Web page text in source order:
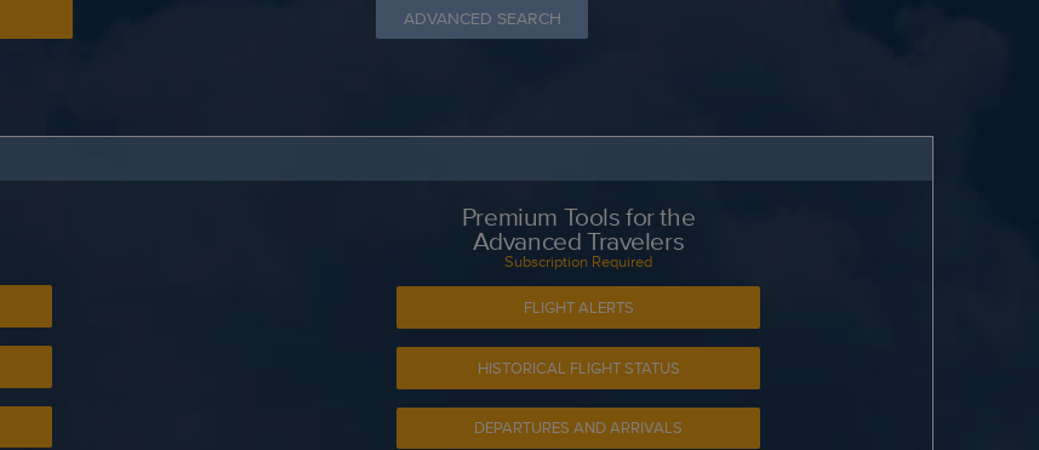
ADVANCED SEARCH
Premium Tools for the
Advanced Travelers
Subscription Required
FLIGHT ALERTS
HISTORICAL FLIGHT STATUS
DEPARTURES AND ARRIVALS